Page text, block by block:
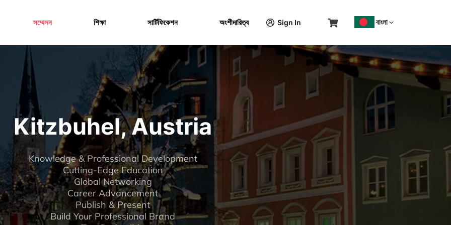
সম্মেলন শিক্ষা সার্টিফিকেশন অংশীদারিত্ব Sign In বাংলা
Kitzbuhel, Austria
Knowledge & Professional Development
Cutting-Edge Education
Global Networking
Career Advancement
Publish & Present
Build Your Professional Brand